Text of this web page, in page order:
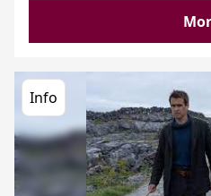
Info